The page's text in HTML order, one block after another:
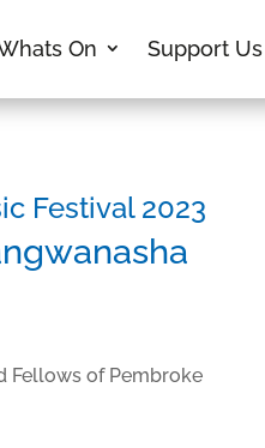
On Support Us
Festival 2023
Fellows of Pembroke